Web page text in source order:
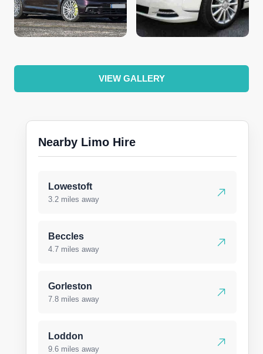
VIEW GALLERY
Nearby Limo Hire
Lowestoft
3.2 miles away
Beccles
4.7 miles away
Gorleston
7.8 miles away
Loddon
9.6 miles away